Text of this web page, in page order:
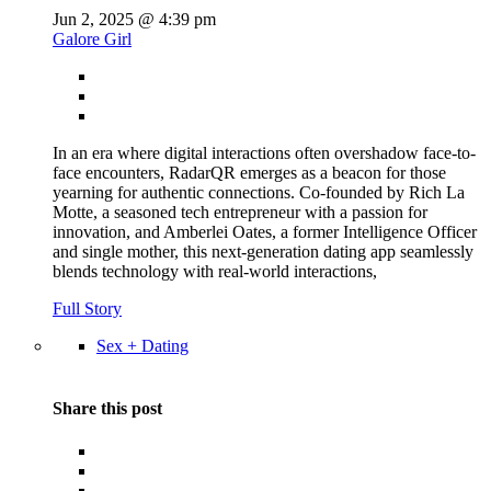
Jun 2, 2025 @ 4:39 pm
Galore Girl
In an era where digital interactions often overshadow face-to-
face encounters, RadarQR emerges as a beacon for those
yearning for authentic connections. Co-founded by Rich La
Motte, a seasoned tech entrepreneur with a passion for
innovation, and Amberlei Oates, a former Intelligence Officer
and single mother, this next-generation dating app seamlessly
blends technology with real-world interactions,
Full Story
Sex + Dating
Share this post